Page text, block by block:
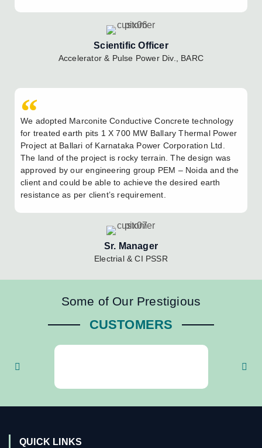
Scientific Officer
Accelerator & Pulse Power Div., BARC
We adopted Marconite Conductive Concrete technology
for treated earth pits 1 X 700 MW Ballary Thermal Power
Project at Ballari of Karnataka Power Corporation Ltd.
The land of the project is rocky terrain. The design was
approved by our engineering group PEM – Noida and the
client and could be able to achieve the desired earth
resistance as per client’s requirement.
Sr. Manager
Electrial & CI PSSR
Some of Our Prestigious
CUSTOMERS
QUICK LINKS